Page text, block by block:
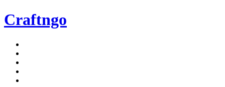
Skip
to
Craftngo